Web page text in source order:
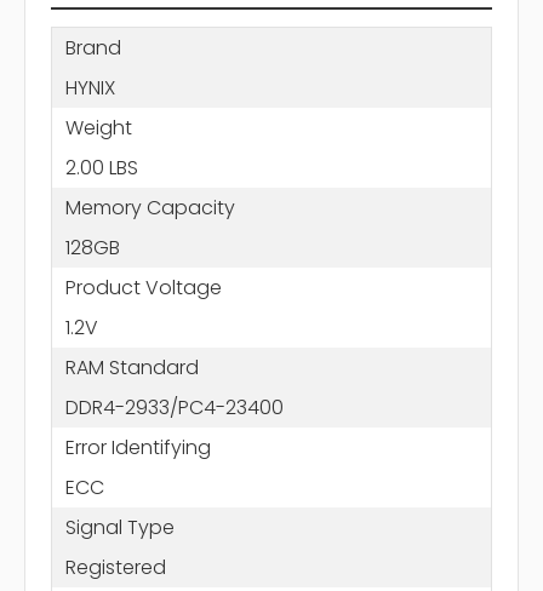
Brand
HYNIX
Weight
2.00 LBS
Memory Capacity
128GB
Product Voltage
1.2V
RAM Standard
DDR4-2933/PC4-23400
Error Identifying
ECC
Signal Type
Registered